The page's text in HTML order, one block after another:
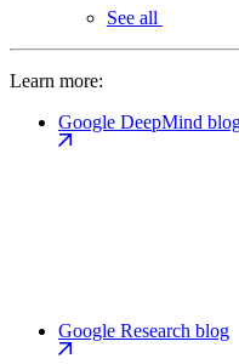
See all
Learn more:
Google DeepMind
Google Research blog